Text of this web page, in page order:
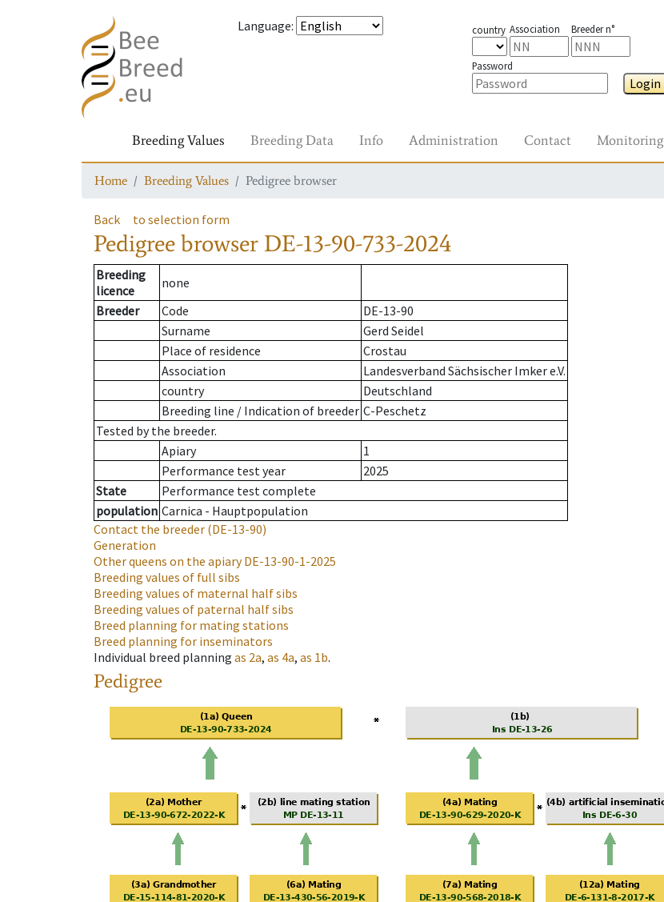
Language: country Association Breeder n°
Password
Login
Breeding Values Breeding Data Info Administration Contact Monitoring
Home Breeding Values Pedigree browser
Back to selection form
Pedigree browser DE-13-90-733-2024
Breeding
licence
none
Breeder
Code
DE-13-90
Surname
Gerd Seidel
Place of residence
Crostau
Association
Landesverband Sächsischer Imker e.V.
country
Deutschland
Breeding line / Indication of breeder C-Peschetz
Tested by the breeder.
Apiary
1
Performance test year
2025
State
Performance test complete
population Carnica - Hauptpopulation
Contact the breeder (DE-13-90)
Generation
Other queens on the apiaryDE-13-90-1-2025
Breeding values of full sibs
Breeding values of maternal half sibs
Breeding values of paternal half sibs
Breed planning for mating stations
Breed planning for inseminators
Individual breed planning as 2a, as 4a, as 1b.
Pedigree